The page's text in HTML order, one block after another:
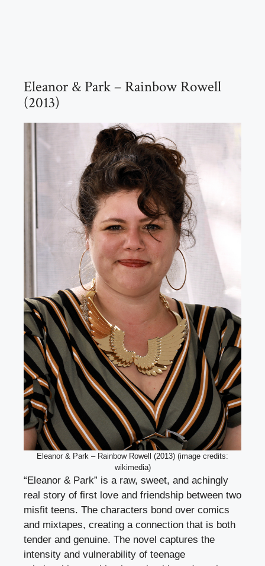
Eleanor & Park – Rainbow Rowell
(2013)
Eleanor & Park – Rainbow Rowell (2013) (image credits:
wikimedia)
“Eleanor & Park” is a raw, sweet, and achingly
real story of first love and friendship between two
misfit teens. The characters bond over comics
and mixtapes, creating a connection that is both
tender and genuine. The novel captures the
intensity and vulnerability of teenage